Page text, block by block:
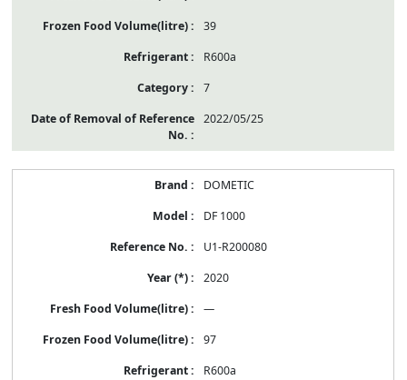
39
R600a
7
2022/05/25
DOMETIC
DF 1000
U1-R200080
2020
—
97
R600a